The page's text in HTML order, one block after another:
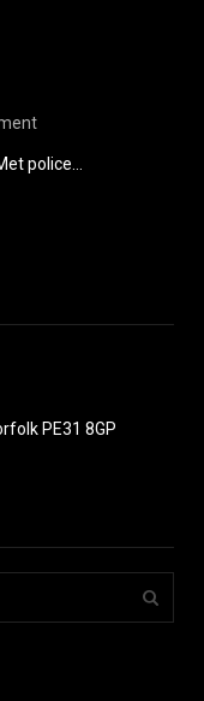
police...
PE31 8GP